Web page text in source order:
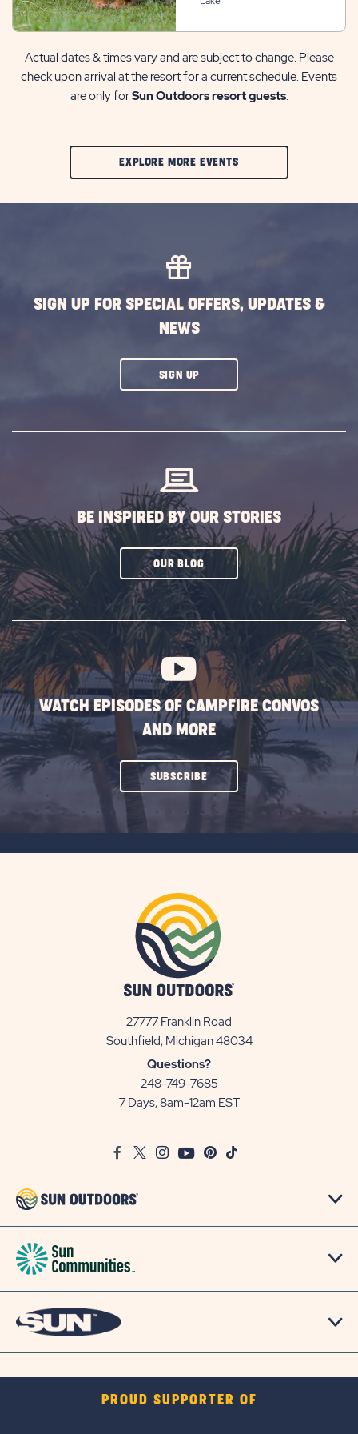
Actual dates & times vary and are subject to change. Please
check upon arrival at the resort for a current schedule. Events
are only forSun Outdoors resort guests.
EXPLORE MORE EVENTSCLIC
SIGN UP FOR SPECIAL OFFERS, UPDATES &
NEWS
SIGN UPCLICK
BE INSPIRED BY OUR STORIES
OUR BLOGCLICK
SUBSCRIBE
BUTTON
WATCH EPISODES OF CAMPFIRE CONVOS
AND MORE
SUBSCRIBECLICK
ON
27777 Franklin Road
Southfield, Michigan 48034View
Questions?
248-749-7685
7 Days, 8am-12am EST
FacebookTwitter
InstagramYoutubePinterest
TikTok
PROUD SUPPORTER OF